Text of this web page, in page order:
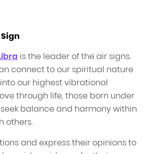
is the leader of the air signs.
connect to our spiritual nature
our highest vibrational
through life, those born under
balance and harmony within
others.
and express their opinions to